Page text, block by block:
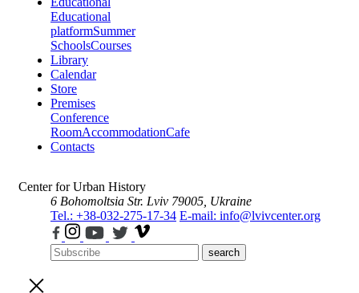
Educational
platformSummer
SchoolsCourses
Library
Calendar
Store
Premises
Conference
RoomAccommodationCafe
Contacts
Center for Urban History
6 Bohomoltsia Str. Lviv 79005, Ukraine
Tel.: +38-032-275-17-34 E-mail: info@lvivcenter.org
search